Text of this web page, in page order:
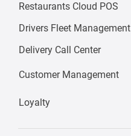
Restaurants Cloud POS
Drivers Fleet Management
Delivery Call Center
Customer Management
Loyalty